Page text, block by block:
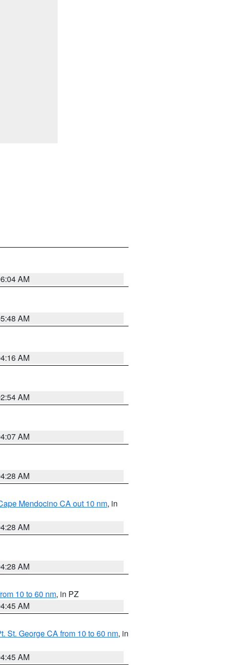
AM
AM
AM
AM
AM
AM
Mendocino CA out 10 nm, in
AM
AM
10 to 60 nm, in PZ
AM
St. George CA from 10 to 60 nm, in
AM